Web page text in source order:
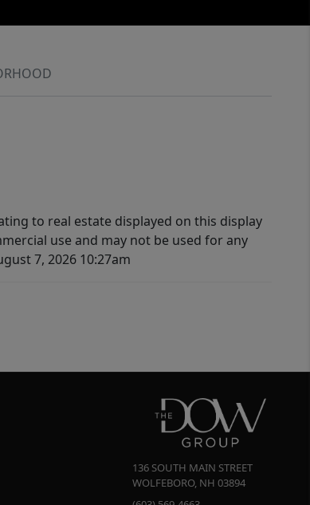
to real estate displayed on this display
use and may not be used for any
7, 2026 10:27am
136 SOUTH MAIN STREET
WOLFEBORO, NH 03894